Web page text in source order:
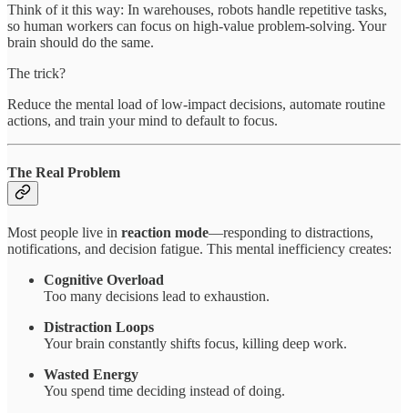
Think of it this way: In warehouses, robots handle repetitive tasks,
so human workers can focus on high-value problem-solving. Your
brain should do the same.
The trick?
Reduce the mental load of low-impact decisions, automate routine
actions, and train your mind to default to focus.
The Real Problem
Most people live in reaction mode—responding to distractions,
notifications, and decision fatigue. This mental inefficiency creates:
Cognitive Overload
Too many decisions lead to exhaustion.
Distraction Loops
Your brain constantly shifts focus, killing deep work.
Wasted Energy
You spend time deciding instead of doing.